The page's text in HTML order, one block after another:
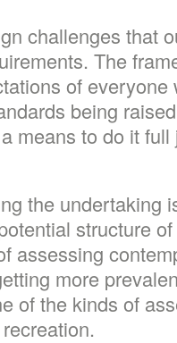
challenges that
The
of
being
means to do it
the undertaking
structure
assessing
more
of the kinds of